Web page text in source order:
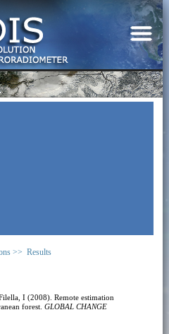
>> Results
I (2008). Remote estimation
forest. GLOBAL CHANGE